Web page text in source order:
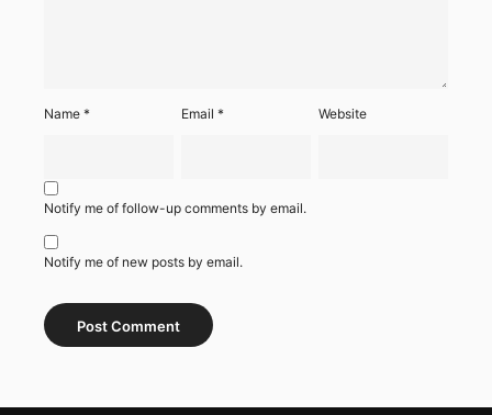
Name * Email* Website
Notify me of follow-up comments by email.
Notify me of new posts by email.